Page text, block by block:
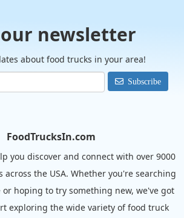
our newsletter
about food trucks in your area!
Subscribe
FoodTrucksIn.com
you discover and connect with over 9000
across the USA. Whether you're searching
hoping to try something new, we've got
exploring the wide variety of food truck